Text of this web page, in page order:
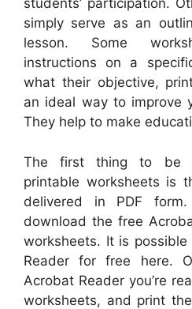
students’ participation.
simply serve as an
lesson. Some
instructions on a
what their objective,
an ideal way to improve
They help to make
The first thing to be
printable worksheets is
delivered in PDF
download the free
worksheets. It is
Reader for free here.
Acrobat Reader you’re
worksheets, and print